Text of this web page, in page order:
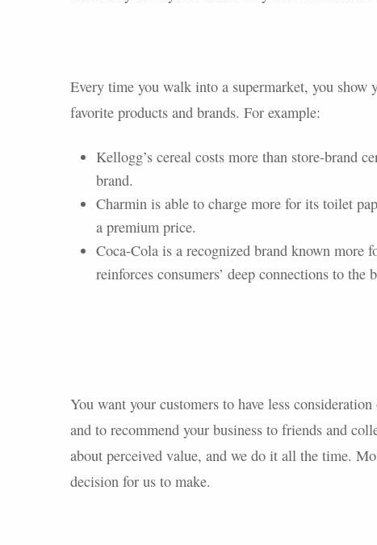
Every time you walk into a supermarket, you show
favorite products and brands. For example:
Kellogg’s cereal costs more than store-brand
brand.
Charmin is able to charge more for its toilet
a premium price.
Coca-Cola is a recognized brand known more
reinforces consumers’ deep connections to the
You want your customers to have less
and to recommend your business to friends and
about perceived value, and we do it all the time.
decision for us to make.